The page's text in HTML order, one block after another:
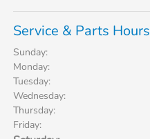
Service & Parts Hours
Sunday:
Monday:
Tuesday:
Wednesday:
Thursday:
Friday: